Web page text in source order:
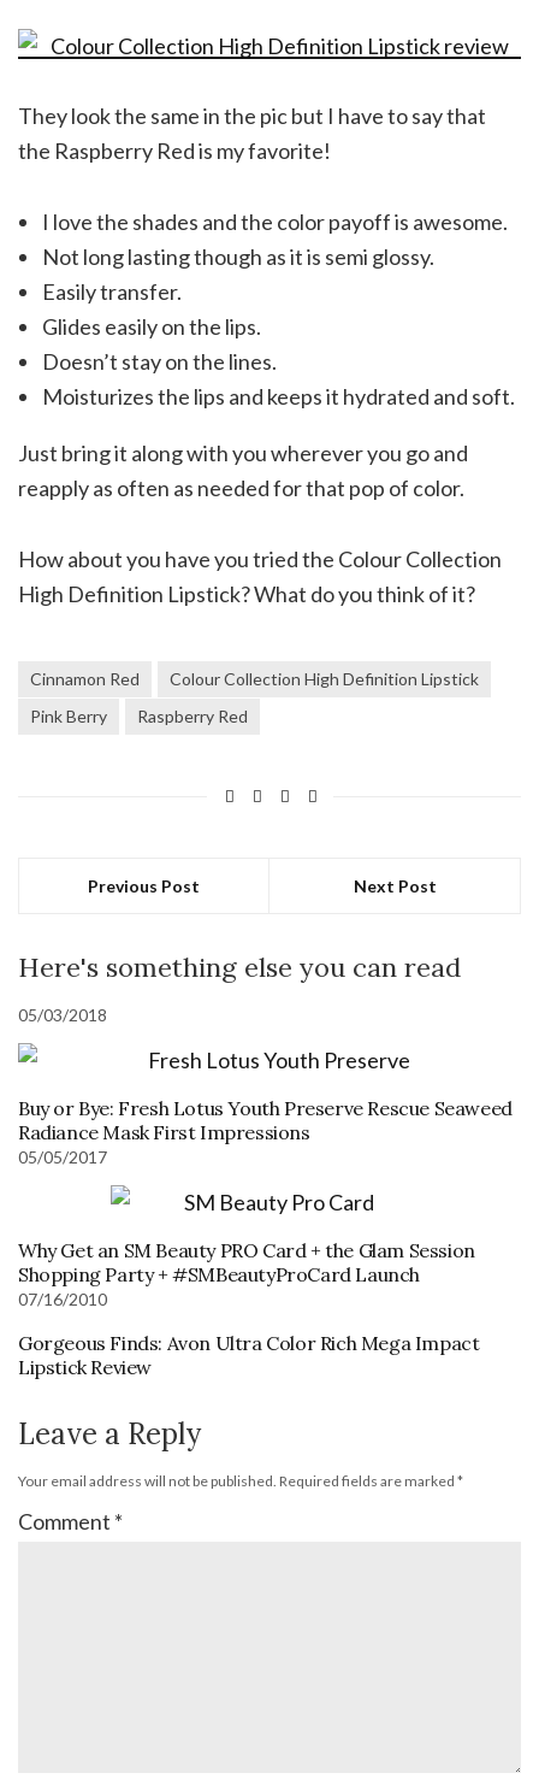
They look the same in the pic but I have to say that
the Raspberry Red is my favorite!
I love the shades and the color payoff is awesome.
Not long lasting though as it is semi glossy.
Easily transfer.
Glides easily on the lips.
Doesn’t stay on the lines.
Moisturizes the lips and keeps it hydrated and soft.
Just bring it along with you wherever you go and
reapply as often as needed for that pop of color.
How about you have you tried the Colour Collection
High Definition Lipstick? What do you think of it?
Cinnamon Red
Colour Collection High Definition Lipstick
Pink Berry
Raspberry Red
Previous Post Next Post
Here's something else you can read
05/03/2018
Buy or Bye: Fresh Lotus Youth Preserve Rescue Seaweed
Radiance Mask First Impressions
05/05/2017
Why Get an SM Beauty PRO Card + the Glam Session
Shopping Party + #SMBeautyProCard Launch
07/16/2010
Gorgeous Finds: Avon Ultra Color Rich Mega Impact
Lipstick Review
Leave a Reply
Your email address will not be published. Required fields are marked *
Comment *